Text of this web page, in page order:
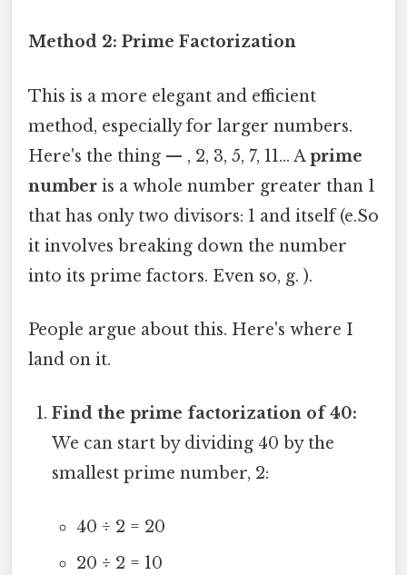
Method 2: Prime Factorization
This is a more elegant and efficient
method, especially for larger numbers.
Here's the thing — , 2, 3, 5, 7, 11... Aprime
number is a whole number greater than 1
that has only two divisors: 1 and itself (e.So
it involves breaking down the number
into its prime factors. Even so, g. ).
People argue about this. Here's where I
land on it.
Find the prime factorization of 40:
We can start by dividing 40 by the
smallest prime number, 2:
40 ÷ 2 = 20
20 ÷ 2 = 10